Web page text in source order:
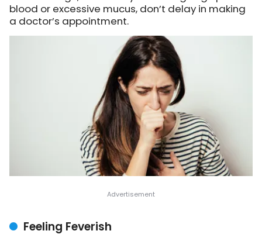
blood or excessive mucus, don’t delay in making
a doctor’s appointment.
Feeling Feverish